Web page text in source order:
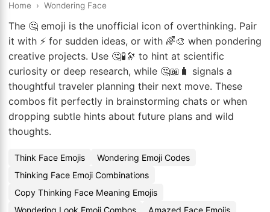
Home › Wondering Face
The 🤔 emoji is the unofficial icon of overthinking. Pair
it with ⚡ for sudden ideas, or with 🌈🎨 when pondering
creative projects. Use 🤔🧪🔭 to hint at scientific
curiosity or deep research, while 🤔📖🧳 signals a
thoughtful traveler planning their next move. These
combos fit perfectly in brainstorming chats or when
dropping subtle hints about future plans and wild
thoughts.
Think Face Emojis
Wondering Emoji Codes
Thinking Face Emoji Combinations
Copy Thinking Face Meaning Emojis
Wondering Look Emoji Combos
Amazed Face Emojis